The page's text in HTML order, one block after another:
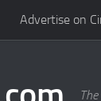
Advertise on